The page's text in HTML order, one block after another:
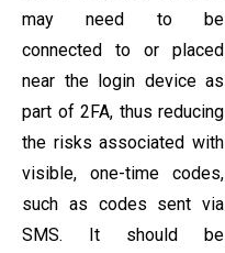
may need to be
connected to or placed
near the login device as
part of 2FA, thus reducing
the risks associated with
visible, one-time codes,
such as codes sent via
SMS. It should be